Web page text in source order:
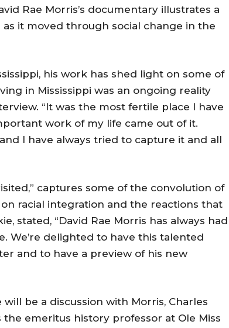
Rae Morris’s documentary illustrates a
it moved through social change in the
his work has shed light on some of
in Mississippi was an ongoing reality
“It was the most fertile place I have
work of my life came out of it.
I have always tried to capture it and all
captures some of the convolution of
racial integration and the reactions that
stated, “David Rae Morris has always had
We’re delighted to have this talented
and to have a preview of his new
be a discussion with Morris, Charles
the emeritus history professor at Ole Miss